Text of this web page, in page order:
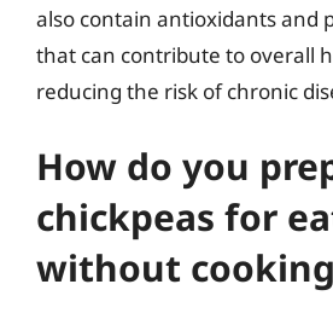
also contain antioxidants and
that can contribute to overall
reducing the risk of chronic
How do you
chickpeas for
without